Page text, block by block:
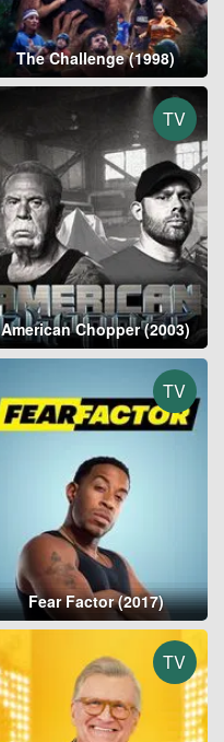
The Challenge (1998)
TV
American Chopper (2003)
TV
Fear Factor (2017)
TV